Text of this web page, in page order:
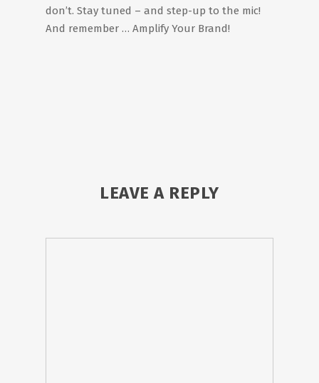
don’t. Stay tuned – and step-up to the mic!
And remember … Amplify Your Brand!
LEAVE A REPLY